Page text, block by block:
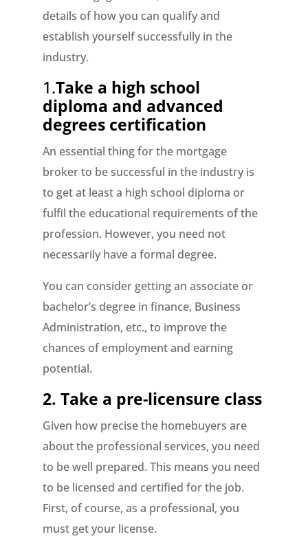
details of how you can qualify and
establish yourself successfully in the
industry.
1.Take a high school
diploma and advanced
degrees certification
An essential thing for the mortgage
broker to be successful in the industry is
to get at least a high school diploma or
fulfil the educational requirements of the
profession. However, you need not
necessarily have a formal degree.
You can consider getting an associate or
bachelor’s degree in finance, Business
Administration, etc., to improve the
chances of employment and earning
potential.
2. Take a pre-licensure class
Given how precise the homebuyers are
about the professional services, you need
to be well prepared. This means you need
to be licensed and certified for the job.
First, of course, as a professional, you
must get your license.